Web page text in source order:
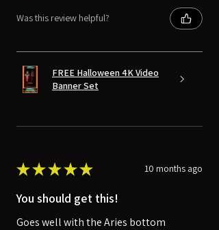
Was this review helpful?
FREE Halloween 4K Video
Banner Set
★★★★★ 10 months ago
You should get this!
Goes well with the Aries bottom